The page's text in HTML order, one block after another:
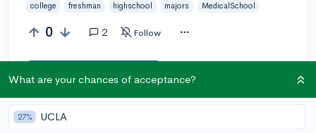
college freshman highschool majors MedicalSchool
0 2 Follow
Add a comment
What are your chances of acceptance?
27% UCLA